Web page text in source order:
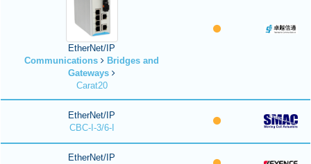
EtherNet/IP
Communications
Bridges and
Gateways
Carat20
EtherNet/IP
CBC-I-3/6-I
EtherNet/IP